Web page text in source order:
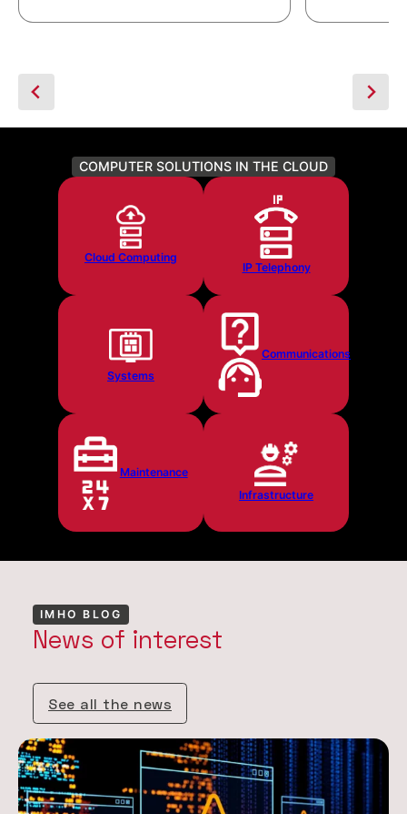
COMPUTER SOLUTIONS IN THE CLOUD
Cloud Computing
IP Telephony
Systems
Communications
Maintenance
Infrastructure
IMHO BLOG
News of interest
See all the news